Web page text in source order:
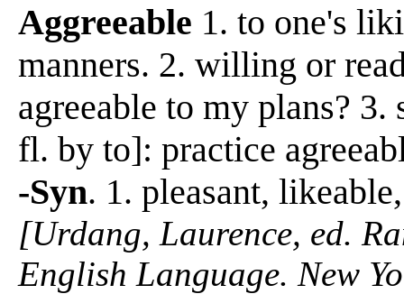
Aggreeable 1. to one's
manners. 2. willing or
agreeable to my plans?
fl. by to]: practice
-Syn. 1. pleasant,
[Urdang, Laurence, ed.
English Language. New